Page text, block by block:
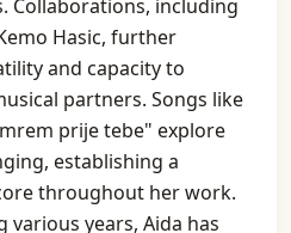
Collaborations, including
Hasic, further
and capacity to
partners. Songs like
prije tebe" explore
establishing a
throughout her work.
various years, Aida has